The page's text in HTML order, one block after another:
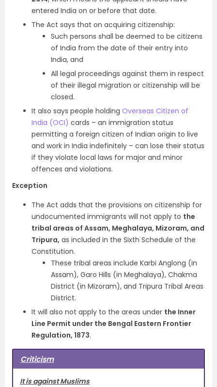
entered India on or before that date.
The Act says that on acquiring citizenship:
Such persons shall be deemed to be citizens
of India from the date of their entry into
India, and
All legal proceedings against them in respect
of their illegal migration or citizenship will be
closed.
It also says people holding Overseas Citizen of
India (OCI) cards – an immigration status
permitting a foreign citizen of Indian origin to live
and work in India indefinitely – can lose their status
if they violate local laws for major and minor
offences and violations.
Exception
The Act adds that the provisions on citizenship for
undocumented immigrants will not apply to the
tribal areas of Assam, Meghalaya, Mizoram, and
Tripura, as included in the Sixth Schedule of the
Constitution.
These tribal areas include Karbi Anglong (in
Assam), Garo Hills (in Meghalaya), Chakma
District (in Mizoram), and Tripura Tribal Areas
District.
It will also not apply to the areas under the Inner
Line Permit under the Bengal Eastern Frontier
Regulation, 1873.
Criticism
It is against Muslims